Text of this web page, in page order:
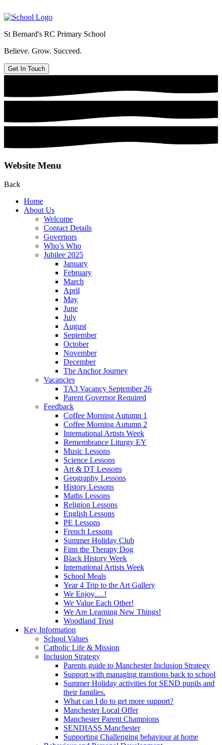
St Bernard's RC Primary School
Believe. Grow. Succeed.
Get In Touch
Website Menu
Back
Home
About Us
Welcome
Contact Details
Governors
Who’s Who
Jubilee 2025
January
February
March
April
May
June
July
August
September
October
November
December
The Anchor Journey
Vacancies
TA3 Vacancy September 26
Parent Governor Required
Feedback
Coffee Morning Autumn 1
Coffee Morning Autumn 2
International Artists Week
Remembrance Liturgy EY
Music Lessons
Science Lessons
Art & DT Lessons
Geography Lessons
History Lessons
Maths Lessons
Religion Lessons
English Lessons
PE Lessons
French Lessons
Summer Holiday Club
Finn the Therapy Dog
Black History Week
International Artists Week
School Meals
Year 4 Trip to the Art Gallery
We Enjoy.....!
We Value Each Other!
We Are Learning New Things!
Woodland Trust
Key Information
School Values
Catholic Life & Mission
Inclusion Strategy
Parents guide to Manchester Inclusion Strategy
Support with managing transtions back to school
Summer Holiday activities for SEND pupils and
their families.
What can I do to get more support?
Manchester Local Offer
Manchester Parent Champions
SENDIASS Manchester
Supporting Challenging behaviour at home